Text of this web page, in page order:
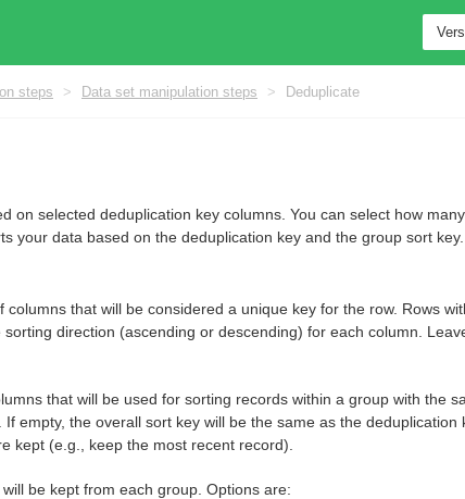
steps > Data set manipulation steps > Deduplicate
on selected deduplication key columns. You can select how
your data based on the deduplication key and the group sort key.
columns that will be considered a unique key for the row. Rows
direction (ascending or descending) for each column.
that will be used for sorting records within a group with the
empty, the overall sort key will be the same as the deduplication
kept (e.g., keep the most recent record).
be kept from each group. Options are: